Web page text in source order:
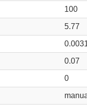
100
5.77
0.07
0